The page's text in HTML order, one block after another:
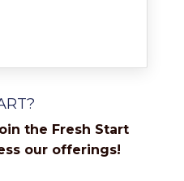
the Fresh Start
our offerings!